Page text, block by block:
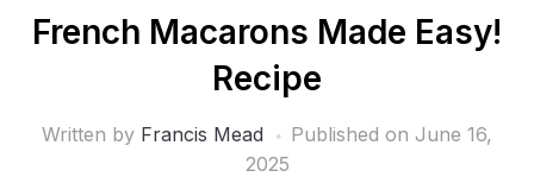
French Macarons Made Easy!
Recipe
Written by Francis Mead Published on June 16,
2025